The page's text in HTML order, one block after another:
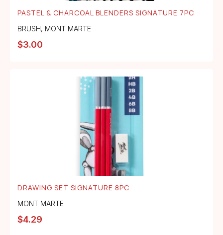
PASTEL & CHARCOAL BLENDERS SIGNATURE 7PC
BRUSH, MONT MARTE
$3.00
DRAWING SET SIGNATURE 8PC
MONT MARTE
$4.29